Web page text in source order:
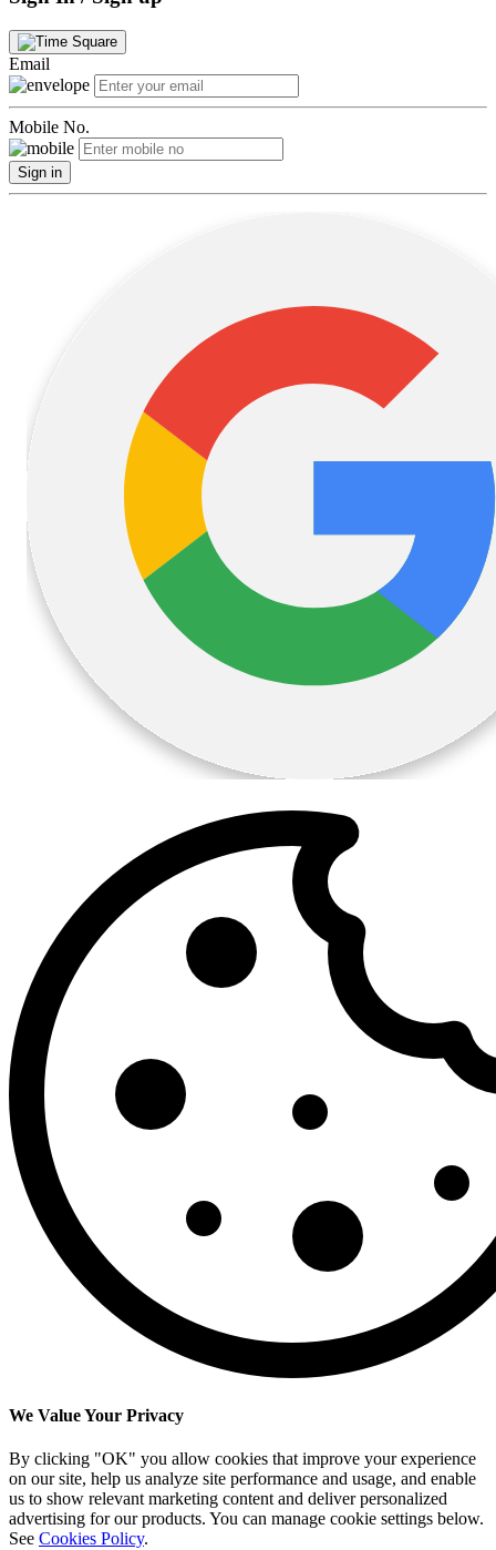
Email
Mobile No.
Sign in
We Value Your Privacy
By clicking "OK" you allow cookies that improve your experience
on our site, help us analyze site performance and usage, and enable
us to show relevant marketing content and deliver personalized
advertising for our products. You can manage cookie settings below.
See Cookies Policy.